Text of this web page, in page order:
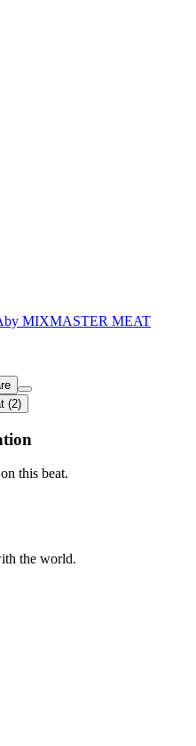
by MIXMASTER MEAT
(2)
this beat.
the world.